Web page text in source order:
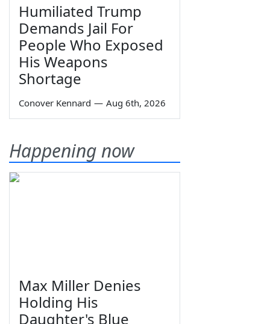
Humiliated Trump
Demands Jail For
People Who Exposed
His Weapons
Shortage
Conover Kennard — Aug 6th, 2026
Happening now
Max Miller Denies
Holding His
Daughter's Blue